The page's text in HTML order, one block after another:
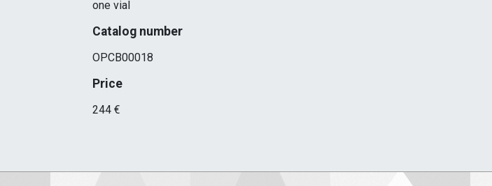
one vial
Catalog number
OPCB00018
Price
244 €